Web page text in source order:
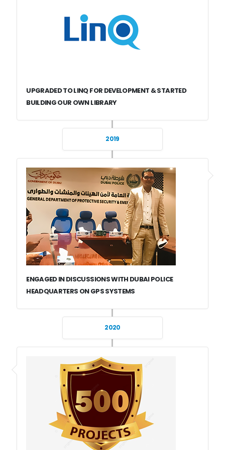
UPGRADED TO LINQ FOR DEVELOPMENT & STARTED
BUILDING OUR OWN LIBRARY
2019
ENGAGED IN DISCUSSIONS WITH DUBAI POLICE
HEADQUARTERS ON GPS SYSTEMS
2020